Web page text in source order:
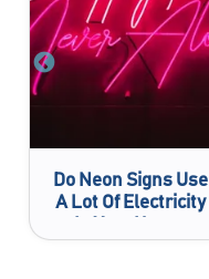
Do Neon Signs Use
A Lot Of Electricity